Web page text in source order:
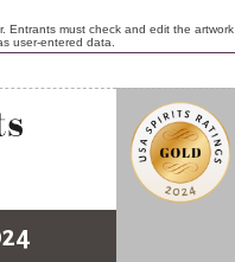
Entrants must check and edit the artwork
user-entered data.